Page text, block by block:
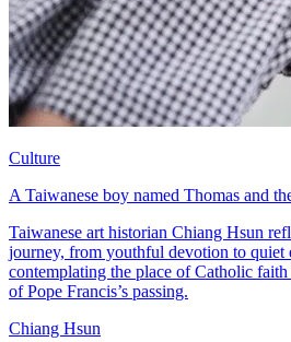
Culture
A Taiwanese boy named Thomas and
Taiwanese art historian Chiang Hsun
journey, from youthful devotion to quiet
contemplating the place of Catholic
of Pope Francis’s passing.
Chiang Hsun